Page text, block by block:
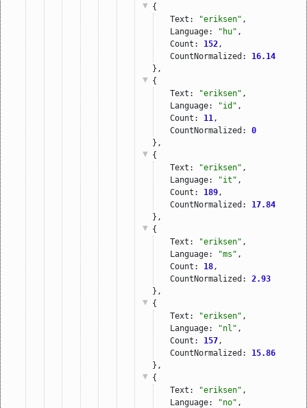
{
Text:
"eriksen" ,
Language:
"hu" ,
Count: 152 ,
CountNormalized: 16.14
},
{
Text:
"eriksen" ,
Language:
"id" ,
Count: 11 ,
CountNormalized: 0
},
{
Text:
"eriksen" ,
Language:
"it" ,
Count: 189 ,
CountNormalized: 17.84
},
{
Text:
"eriksen" ,
Language:
"ms" ,
Count: 18 ,
CountNormalized: 2.93
},
{
Text:
"eriksen" ,
Language:
"nl" ,
Count: 157 ,
CountNormalized: 15.86
},
{
Text:
"eriksen" ,
Language:
"no" ,